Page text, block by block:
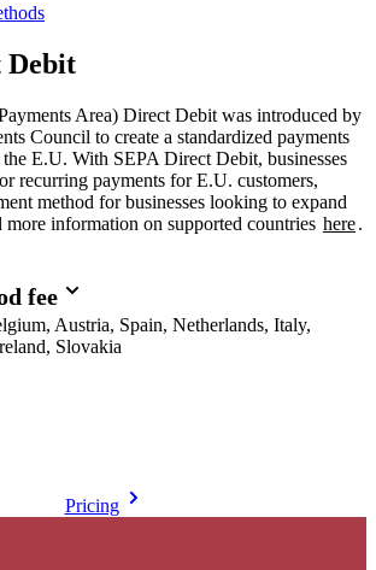
Debit
Area) Direct Debit was introduced by
Council to create a standardized payments
E.U. With SEPA Direct Debit, businesses
recurring payments for E.U. customers,
method for businesses looking to expand
more information on supported countries here.
fee
Austria, Spain, Netherlands, Italy,
Slovakia
Pricing